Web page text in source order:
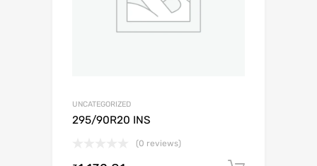
UNCATEGORIZED
295/90R20 INS
(0 reviews)